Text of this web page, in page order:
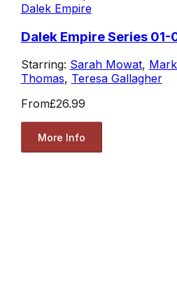
Dalek Empire
Dalek Empire Series 01-
Starring: Sarah Mowat,
Thomas, Teresa Gallagher
From£26.99
More Info